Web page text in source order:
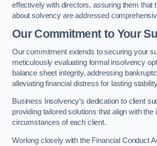
effectively with directors, assuring them that
about solvency are addressed
Our Commitment to Your
Our commitment extends to securing your
meticulously evaluating formal insolvency
balance sheet integrity, addressing
alleviating financial distress for lasting
Business Insolvency’s dedication to client
providing tailored solutions that align with the
circumstances of each client.
Working closely with the Financial Conduct